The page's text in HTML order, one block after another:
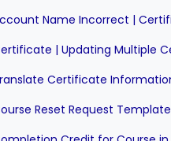
Reset Request Template